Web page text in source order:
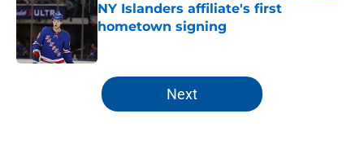
NY Islanders affiliate's first
hometown signing
5 related articles loaded
Next